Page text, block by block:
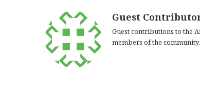
Guest
Guest contributions to the
members of the community.